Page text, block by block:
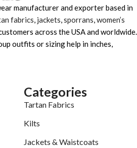
manufacturer and exporter based in
fabrics, jackets,sporrans,women’s
across the USA and worldwide.
outfits or sizing help in inches,
Categories
Tartan Fabrics
Kilts
Jackets & Waistcoats